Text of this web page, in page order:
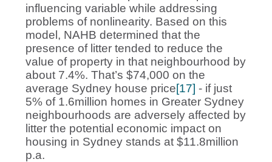
influencing variable while addressing
problems of nonlinearity. Based on this
model, NAHB determined that the
presence of litter tended to reduce the
value of property in that neighbourhood by
about 7.4%. That’s $74,000 on the
average Sydney house price[17] - if just
5% of 1.6million homes in Greater Sydney
neighbourhoods are adversely affected by
litter the potential economic impact on
housing in Sydney stands at $11.8million
p.a.